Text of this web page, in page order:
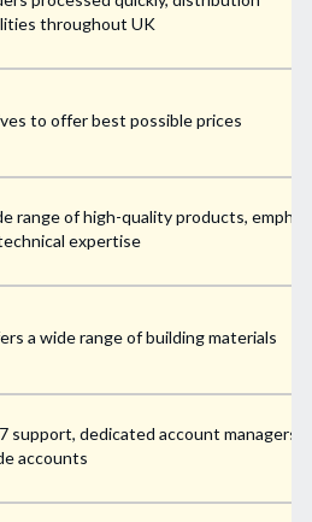
throughout UK
to offer best possible prices
range of high-quality products,
expertise
a wide range of building materials
support, dedicated account managers
accounts